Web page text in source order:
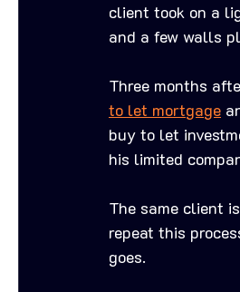
client took on a
and a few walls
Three months
to let mortgage
buy to let
his limited
The same client
repeat this
goes.